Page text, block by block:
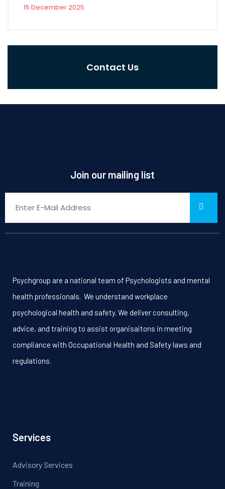
15 December 2025
Contact Us
Join our mailing list
Psychgroup are a national team of Psychologists and mental
health professionals. We understand workplace
psychological health and safety. We deliver consulting,
advice, and training to assist organisaitons in meeting
compliance with Occupational Health and Safety laws and
regulations.
Services
Advisory Services
Training